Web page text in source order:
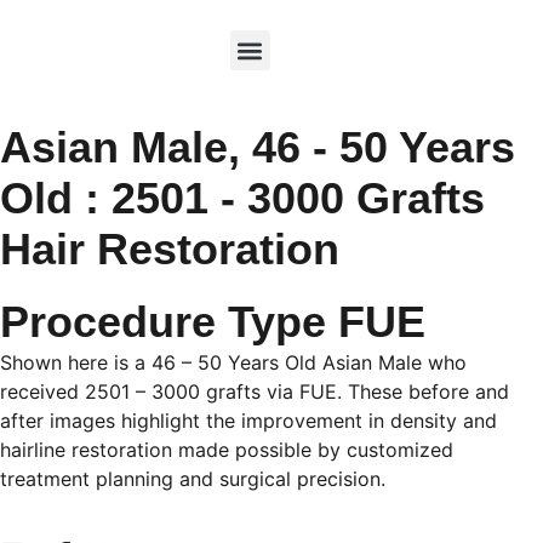
Asian Male, 46 - 50 Years
Old : 2501 - 3000 Grafts
Hair Restoration
Procedure Type FUE
Shown here is a 46 – 50 Years Old Asian Male who
received 2501 – 3000 grafts via FUE. These before and
after images highlight the improvement in density and
hairline restoration made possible by customized
treatment planning and surgical precision.